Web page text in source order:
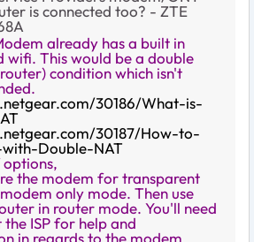
is connected too? - ZTE
already has a built in
wifi. This would be a double
condition which isn't
30186/What-is-
30187/How-to-
Double-NAT
the modem for transparent
only mode. Then use
in router mode. You'll need
ISP for help and
in regards to the modem